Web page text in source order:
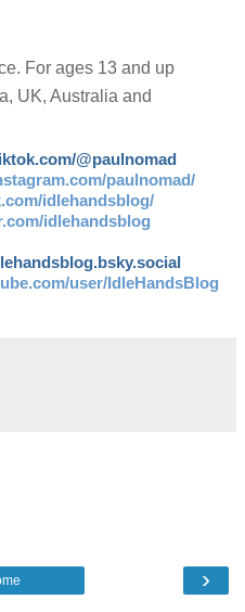
For ages 13 and up
UK, Australia and
@paulnomad
paulnomad/
idlehandsblog/
idlehandsblog
user/IdleHandsBlog
›